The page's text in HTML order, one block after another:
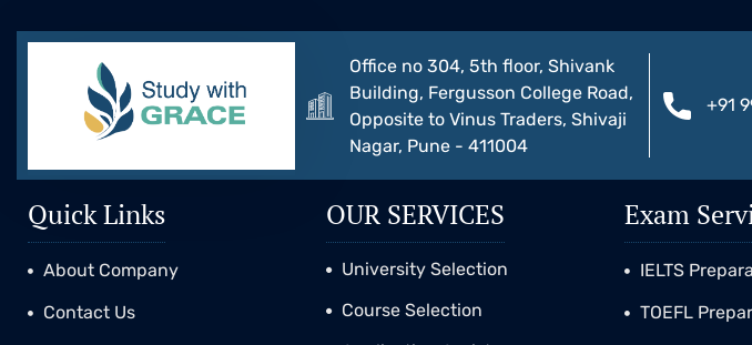
Office no 304, 5th floor, Shivank
Building, Fergusson College Road,
Opposite to Vinus Traders, Shivaji
Nagar, Pune - 411004
+91
Quick Links
About Company
Contact Us
OUR SERVICES
University Selection
Course Selection
Exam
IELTS
TOEFL